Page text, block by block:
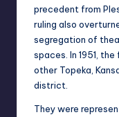
precedent from
ruling also
segregation of
spaces. In 1951,
other Topeka,
district.
They were